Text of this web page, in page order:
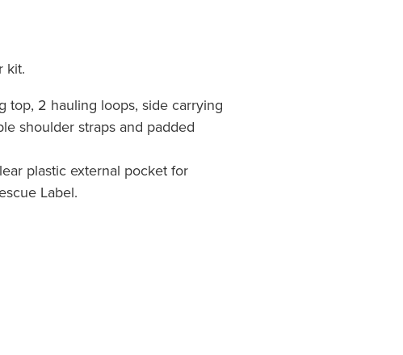
kit.
top, 2 hauling loops, side carrying
shoulder straps and padded
plastic external pocket for
Label.